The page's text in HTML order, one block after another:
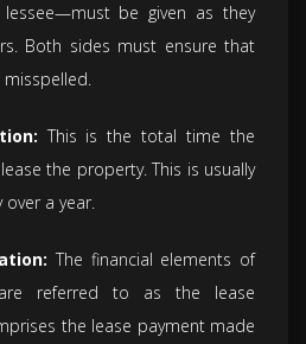
be given as they
Both sides must ensure that
This is the total time the
the property. This is usually
over a year.
The financial elements of
referred to as the lease
the lease payment made